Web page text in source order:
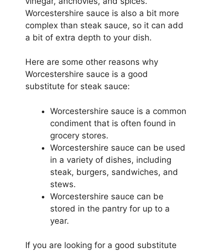
Worcestershire sauce is also a bit more
complex than steak sauce, so it can add
a bit of extra depth to your dish.
Here are some other reasons why
Worcestershire sauce is a good
substitute for steak sauce:
Worcestershire sauce is a common
condiment that is often found in
grocery stores.
Worcestershire sauce can be used
in a variety of dishes, including
steak, burgers, sandwiches, and
stews.
Worcestershire sauce can be
stored in the pantry for up to a
year.
If you are looking for a good substitute